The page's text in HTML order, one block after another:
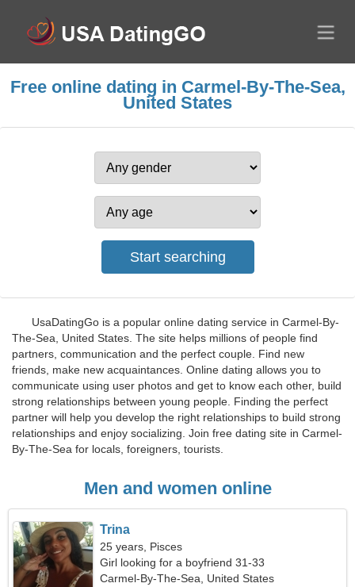
Free online dating in Carmel-By-The-Sea,
United States
UsaDatingGo is a popular online dating service in Carmel-By-
The-Sea, United States. The site helps millions of people find
partners, communication and the perfect couple. Find new
friends, make new acquaintances. Online dating allows you to
communicate using user photos and get to know each other, build
strong relationships between young people. Finding the perfect
partner will help you develop the right relationships to build strong
relationships and enjoy socializing. Join free dating site in Carmel-
By-The-Sea for locals, foreigners, tourists.
Men and women online
Trina
25 years, Pisces
Girl looking for a boyfriend 31-33
Carmel-By-The-Sea, United States